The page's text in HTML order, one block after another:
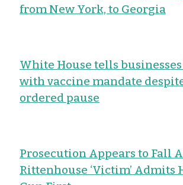
from New York, to Georgia
White House tells
with vaccine mandate
ordered pause
Prosecution Appears to Fall
Rittenhouse ‘Victim’ Admits